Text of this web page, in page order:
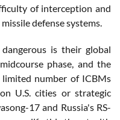
of interception and
defense systems.
is their global
phase, and the
number of ICBMs
U.S. cities or strategic
17 and Russia's RS-